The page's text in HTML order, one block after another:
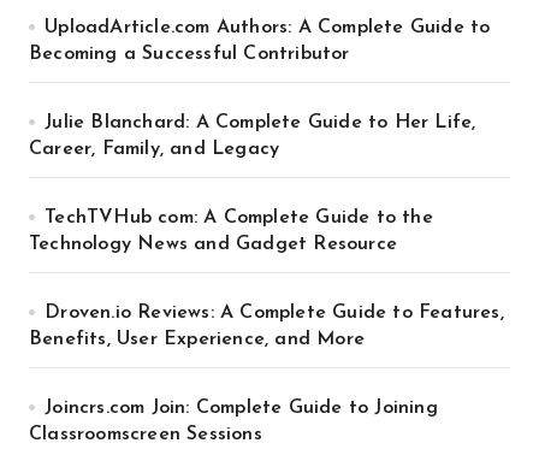
UploadArticle.com Authors: A Complete Guide to
Becoming a Successful Contributor
Julie Blanchard: A Complete Guide to Her Life,
Career, Family, and Legacy
TechTVHub com: A Complete Guide to the
Technology News and Gadget Resource
Droven.io Reviews: A Complete Guide to Features,
Benefits, User Experience, and More
Joincrs.com Join: Complete Guide to Joining
Classroomscreen Sessions